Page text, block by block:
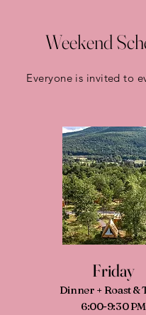
Weekend
Everyone is invited to
Friday
Dinner + Roast &
6:00-9:30 PM